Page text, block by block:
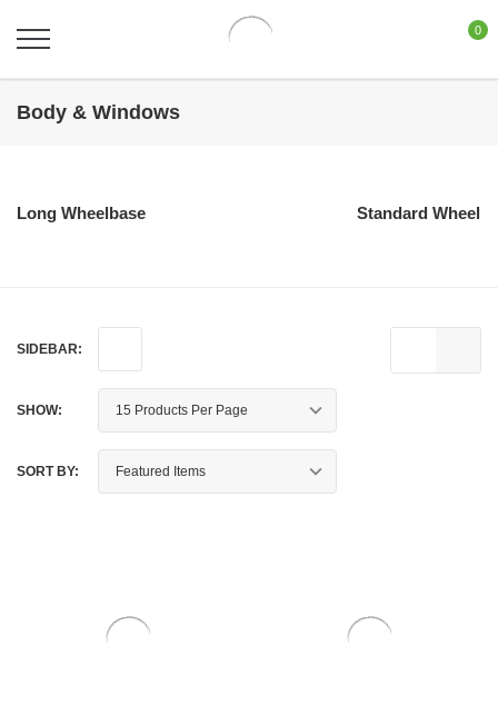
0
Body & Windows
Long Wheelbase Standard
SIDEBAR:
SHOW:
SORT BY: